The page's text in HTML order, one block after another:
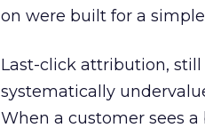
on were built for a
Last-click attribution,
systematically
When a customer sees a